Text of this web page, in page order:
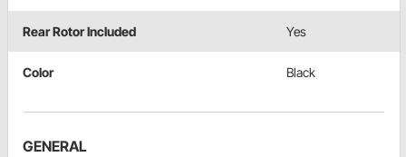
Rear Rotor Included Yes
Color Black
GENERAL